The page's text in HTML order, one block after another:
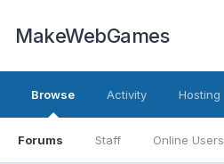
MakeWebGames
Browse
Forums Staff Online Users
Activity Hosting